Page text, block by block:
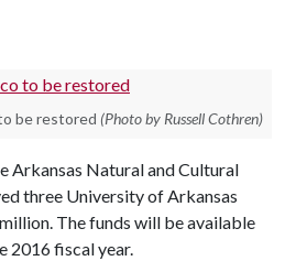
be restored (Photo by Russell Cothren)
Arkansas Natural and Cultural
three University of Arkansas
The funds will be available
2016 fiscal year.